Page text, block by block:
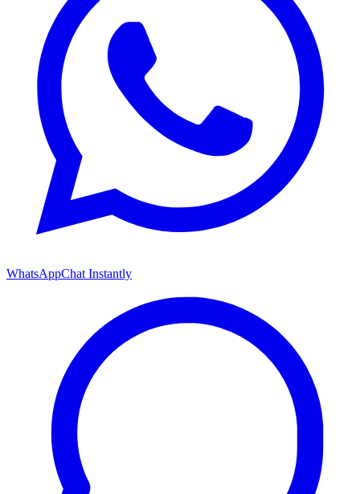
WhatsAppChat Instantly